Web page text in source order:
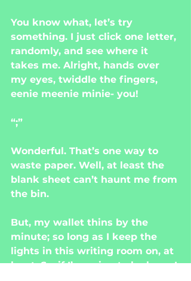
You know what, let’s try
something. I just click one letter,
randomly, and see where it
takes me. Alright, hands over
my eyes, twiddle the fingers,
eenie meenie minie- you!
“;”
Wonderful. That’s one way to
waste paper. Well, at least the
blank sheet can’t haunt me from
the bin.
But, my wallet thins by the
minute; so long as I keep the
lights in this writing room on, at
least. So, if I’m going to be here, I